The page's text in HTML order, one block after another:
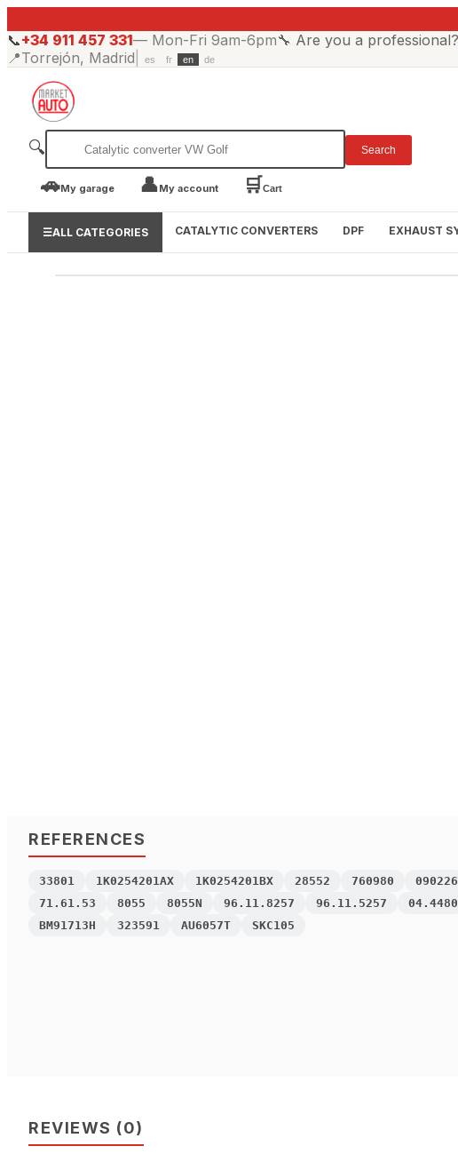
📞+34 911 457 331— Mon-Fri 9am-6pm🔧 Are you a professional?
📍Torrejón, Madrid es fr en de
🔍 Search
🚗My garage 👤My account 🛒Cart
☰ALL CATEGORIES CATALYTIC CONVERTERS DPF EXHAUST
REFERENCES
33801 1K0254201AX 1K0254201BX 28552 760980 090226
71.61.53
8055 8055N 96.11.8257 96.11.5257 04.4480
BM91713H
323591 AU6057T SKC105
REVIEWS (0)